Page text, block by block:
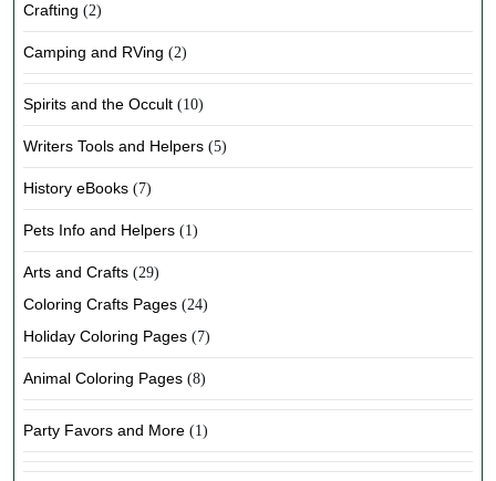
Crafting (2)
Camping and RVing (2)
Spirits and the Occult (10)
Writers Tools and Helpers (5)
History eBooks (7)
Pets Info and Helpers (1)
Arts and Crafts (29)
Coloring Crafts Pages (24)
Holiday Coloring Pages (7)
Animal Coloring Pages (8)
Party Favors and More (1)